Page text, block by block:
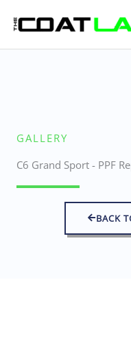
content
GALLERY
C6 Grand Sport - PPF
BACK